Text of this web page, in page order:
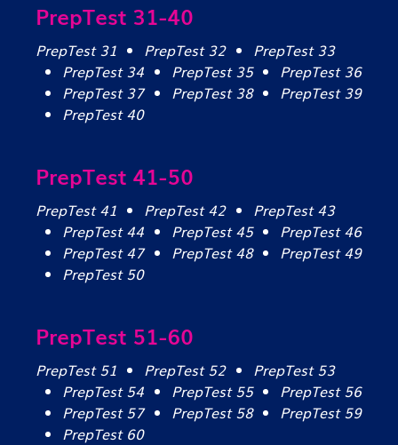
PrepTest 31-40
PrepTest 31 PrepTest 32
PrepTest 33
PrepTest 34
PrepTest 35
PrepTest 36
PrepTest 37
PrepTest 38
PrepTest 39
PrepTest 40
PrepTest 41-50
PrepTest 41 PrepTest 42
PrepTest 43
PrepTest 44
PrepTest 45
PrepTest 46
PrepTest 47
PrepTest 48
PrepTest 49
PrepTest 50
PrepTest 51-60
PrepTest 51 PrepTest 52
PrepTest 53
PrepTest 54
PrepTest 55
PrepTest 56
PrepTest 57
PrepTest 58
PrepTest 59
PrepTest 60